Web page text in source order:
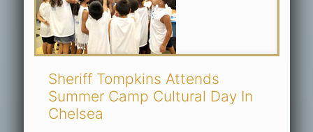
Sheriff Tompkins Attends
Summer Camp Cultural Day In
Chelsea